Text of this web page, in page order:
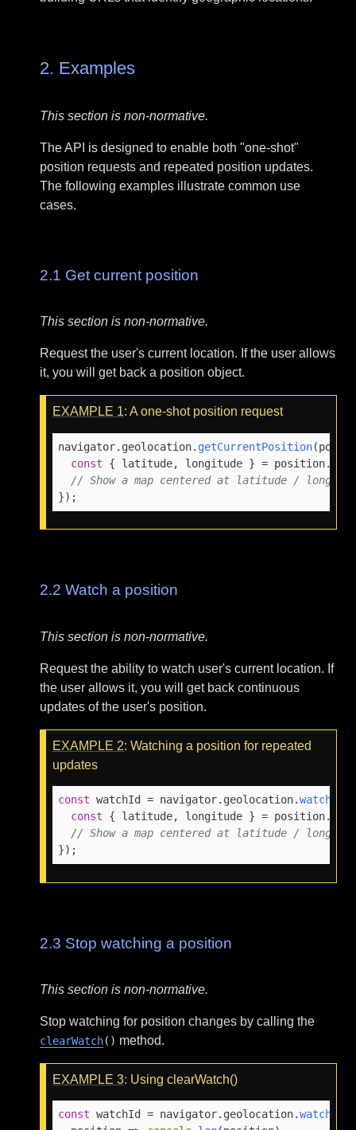
2. Examples
This section is non-normative.
The API is designed to enable both "one-shot"
position requests and repeated position updates.
The following examples illustrate common use
cases.
2.1 Get current position
This section is non-normative.
Request the user's current location. If the user allows
it, you will get back a position object.
EXAMPLE 1: A one-shot position request
navigator. geolocation. getCurrentPosition(
const { latitude, longitude } = position.
// Show a map centered at latitude /
});
2.2 Watch a position
This section is non-normative.
Request the ability to watch user's current location. If
the user allows it, you will get back continuous
updates of the user's position.
EXAMPLE 2: Watching a position for repeated
updates
const watchId = navigator. geolocation.
const { latitude, longitude } = position.
// Show a map centered at latitude /
});
2.3 Stop watching a position
This section is non-normative.
Stop watching for position changes by calling the
clearWatch() method.
EXAMPLE 3: Using clearWatch()
const watchId = navigator. geolocation.